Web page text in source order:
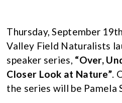
Thursday, September
Valley Field Naturalists
speaker series, “Over,
Closer Look at Nature”.
the series will be Pamela